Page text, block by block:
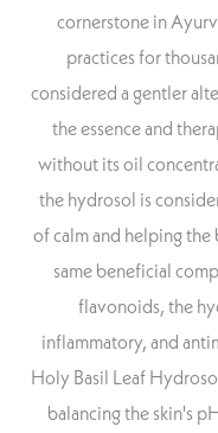
cornerstone in
practices for
considered a gentler
the essence and
without its oil
the hydrosol is
of calm and helping the
same beneficial
flavonoids, the
inflammatory, and
Holy Basil Leaf
balancing the skin's